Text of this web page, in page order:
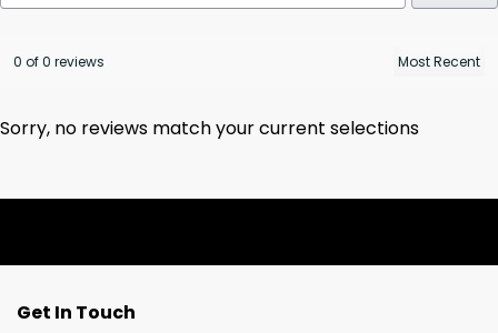
0 of 0 reviews
Sorry, no reviews match your current selections
Get In Touch